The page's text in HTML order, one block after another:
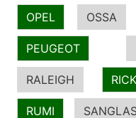
OPEL OSSA
PEUGEOT
RALEIGH
RUMI